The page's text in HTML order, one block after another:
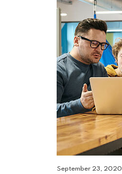
September 23, 2020